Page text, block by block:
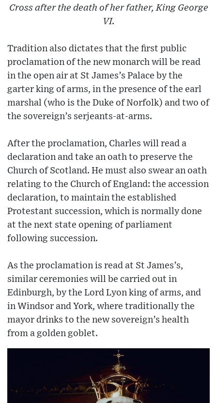
Cross after the death of her father, King George
VI.
Tradition also dictates that the first public
proclamation of the new monarch will be read
in the open air at St James’s Palace by the
garter king of arms, in the presence of the earl
marshal (who is the Duke of Norfolk) and two of
the sovereign’s serjeants-at-arms.
After the proclamation, Charles will read a
declaration and take an oath to preserve the
Church of Scotland. He must also swear an oath
relating to the Church of England: the accession
declaration, to maintain the established
Protestant succession, which is normally done
at the next state opening of parliament
following succession.
As the proclamation is read at St James’s,
similar ceremonies will be carried out in
Edinburgh, by the Lord Lyon king of arms, and
in Windsor and York, where traditionally the
mayor drinks to the new sovereign’s health
from a golden goblet.